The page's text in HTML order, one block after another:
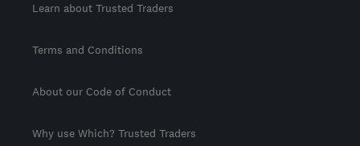
Learn about Trusted Traders
Terms and Conditions
About our Code of Conduct
Why use Which? Trusted Traders